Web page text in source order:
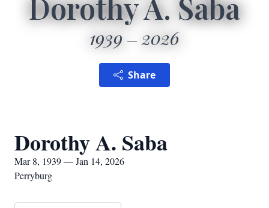
Dorothy A. Saba
1939 2026
Share
Dorothy A. Saba
Mar 8, 1939 — Jan 14, 2026
Perryburg